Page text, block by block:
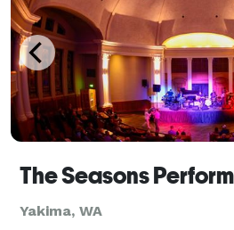
The Seasons
Yakima, WA